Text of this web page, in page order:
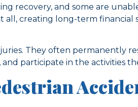
recovery, and some are
all, creating long-term financial
They often permanently
participate in the activities